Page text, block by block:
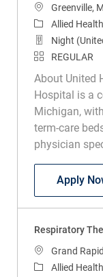
Location
Greenville,
Category
Allied Health
Night
REGULAR
About United
Hospital is a
Michigan,
term-care
physician
Apply
Respiratory
Location
Grand
Category
Allied Health